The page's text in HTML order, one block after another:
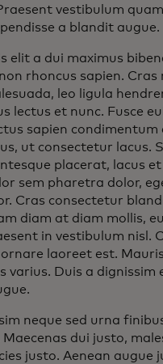
vestibulum
a blandit augue.
elit a dui maximus
rhoncus sapien.
leo ligula
lectus et nunc. Fusce
sapien condimentum
ut consectetur lacus.
placerat, lacus
sem pharetra dolor,
Cras consectetur
diam at diam mollis,
in vestibulum nisl.
laoreet est.
varius. Duis a dignissim
neque sed urna
dui justo,
justo. Aenean augue